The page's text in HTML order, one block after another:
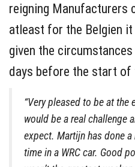
reigning Manufacturers
atleast for the Belgien
given the
days before the start of
“Very pleased to be at the
would be a real challenge
expect. Martijn has done
time in a WRC car. Good